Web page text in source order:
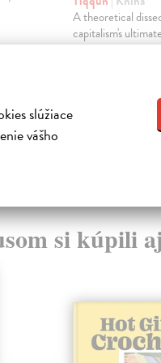
slúžiace
vášho
A theoretical
capitalism's
merchandise: the
16,01 €
si kúpili